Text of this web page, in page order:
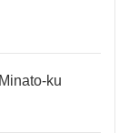
ku